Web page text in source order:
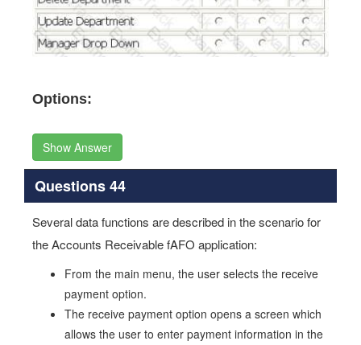
Options:
Show Answer
Questions 44
Several data functions are described in the scenario for
the Accounts Receivable fAFO application:
From the main menu, the user selects the receive
payment option.
The receive payment option opens a screen which
allows the user to enter payment information in the